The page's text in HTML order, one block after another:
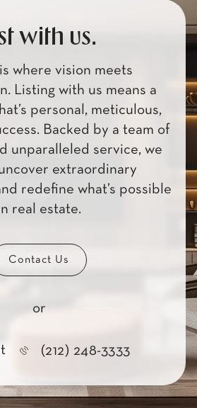
with us.
where vision meets
Listing with us means a
personal, meticulous,
Backed by a team of
unparalleled service, we
extraordinary
redefine what’s possible
real estate.
Contact Us
or
(212) 248-3333